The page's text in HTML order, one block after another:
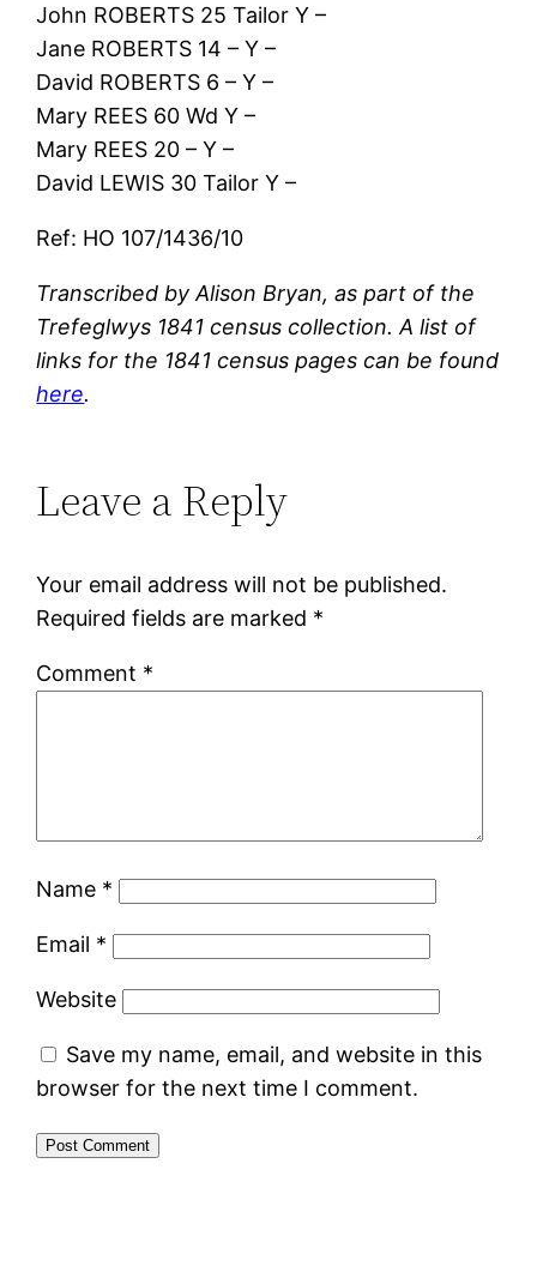
John ROBERTS 25 Tailor Y –
Jane ROBERTS 14 – Y –
David ROBERTS 6 – Y –
Mary REES 60 Wd Y –
Mary REES 20 – Y –
David LEWIS 30 Tailor Y –
Ref: HO 107/1436/10
Transcribed by Alison Bryan, as part of the
Trefeglwys 1841 census collection. A list of
links for the 1841 census pages can be found
here.
Leave a Reply
Your email address will not be published.
Required fields are marked *
Comment *
Name *
Email *
Website
Save my name, email, and website in this
browser for the next time I comment.